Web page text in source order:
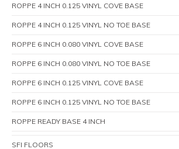
ROPPE 4 INCH 0.125 VINYL COVE BASE
ROPPE 4 INCH 0.125 VINYL NO TOE BASE
ROPPE 6 INCH 0.080 VINYL COVE BASE
ROPPE 6 INCH 0.080 VINYL NO TOE BASE
ROPPE 6 INCH 0.125 VINYL COVE BASE
ROPPE 6 INCH 0.125 VINYL NO TOE BASE
ROPPE READY BASE 4 INCH
SFI FLOORS